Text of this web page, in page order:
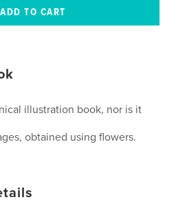
illustration book, nor is it
obtained using flowers.